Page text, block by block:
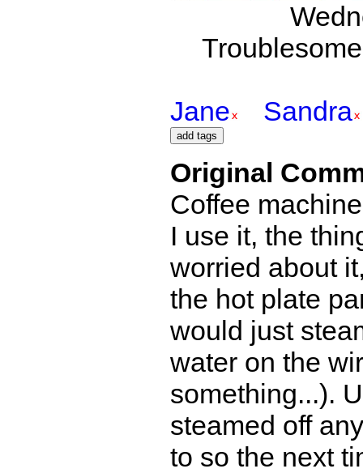
Jane
Sandra
Original
Coffee
I use it, the
worried about
the hot plate
would just
water on the
something...).
steamed off
to so the next